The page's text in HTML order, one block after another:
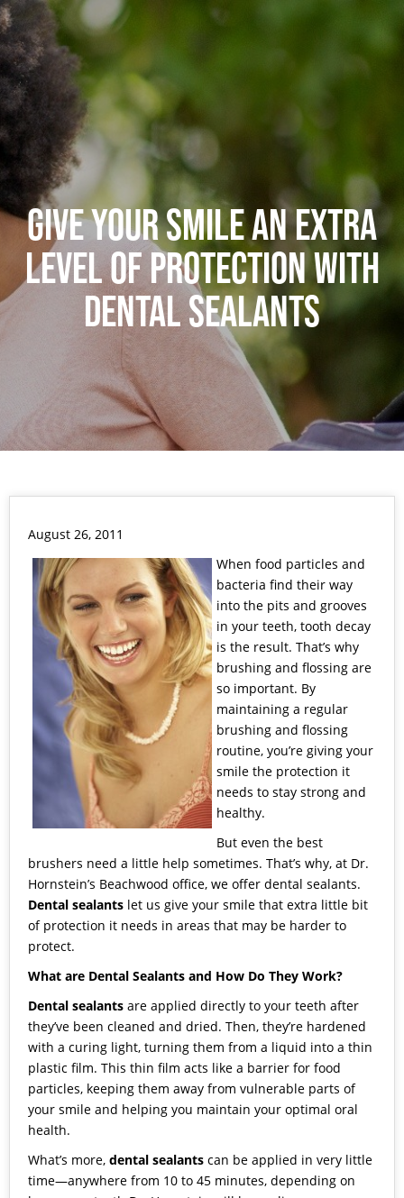
GIVE YOUR SMILE AN EXTRA
LEVEL OF PROTECTION WITH
DENTAL SEALANTS
August 26, 2011
When food particles and
bacteria find their way
into the pits and grooves
in your teeth, tooth decay
is the result. That’s why
brushing and flossing are
so important. By
maintaining a regular
brushing and flossing
routine, you’re giving your
smile the protection it
needs to stay strong and
healthy.
But even the best
brushers need a little help sometimes. That’s why, at Dr.
Hornstein’s Beachwood office, we offer dental sealants.
Dental sealants let us give your smile that extra little bit
of protection it needs in areas that may be harder to
protect.
What are Dental Sealants and How Do They Work?
Dental sealants are applied directly to your teeth after
they’ve been cleaned and dried. Then, they’re hardened
with a curing light, turning them from a liquid into a thin
plastic film. This thin film acts like a barrier for food
particles, keeping them away from vulnerable parts of
your smile and helping you maintain your optimal oral
health.
What’s more, dental sealants can be applied in very little
time—anywhere from 10 to 45 minutes, depending on